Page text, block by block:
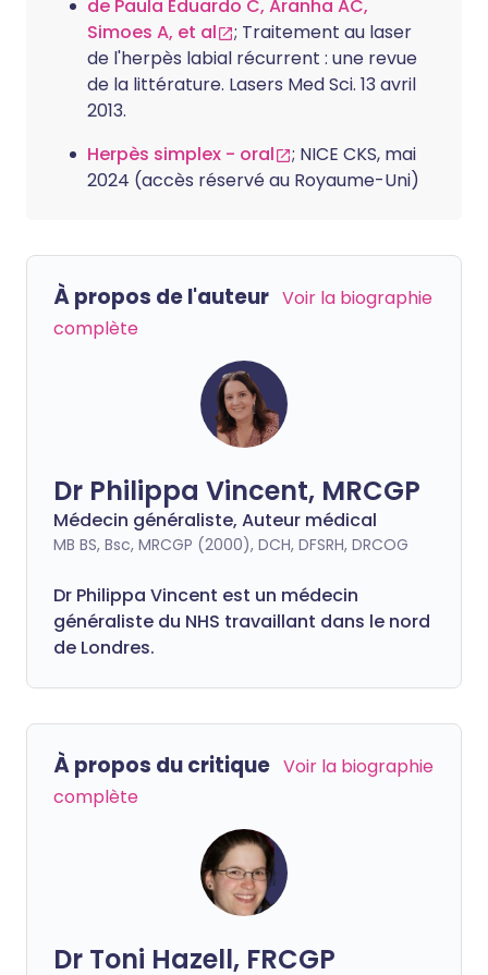
de Paula Eduardo C, Aranha AC,
Simoes A, et al
; Traitement au laser
de l'herpès labial récurrent : une revue
de la littérature. Lasers Med Sci. 13 avril
2013.
Herpès simplex - oral
; NICE CKS, mai
2024 (accès réservé au Royaume-Uni)
À propos de l'auteur Voir la biographie
complète
Dr Philippa Vincent, MRCGP
Médecin généraliste, Auteur médical
MB BS, Bsc, MRCGP (2000), DCH, DFSRH, DRCOG
Dr Philippa Vincent est un médecin
généraliste du NHS travaillant dans le nord
de Londres.
À propos du critique Voir la biographie
complète
Dr Toni Hazell, FRCGP